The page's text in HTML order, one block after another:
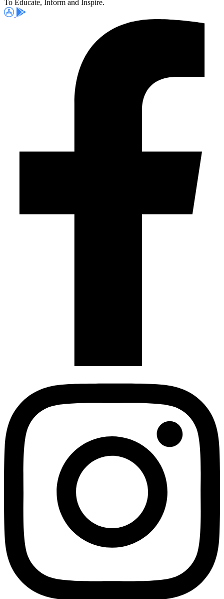
To Educate, Inform and Inspire.